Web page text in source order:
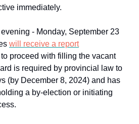
immediately.
- Monday, September 23
will receive a report
proceed with filling the vacant
is required by provincial law to
(by December 8, 2024) and has
a by-election or initiating